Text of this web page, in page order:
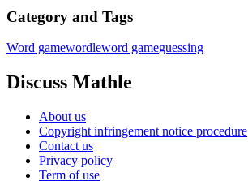
Category and Tags
Word gamewordleword gameguessing
Discuss Mathle
About us
Copyright infringement notice procedure
Contact us
Privacy policy
Term of use